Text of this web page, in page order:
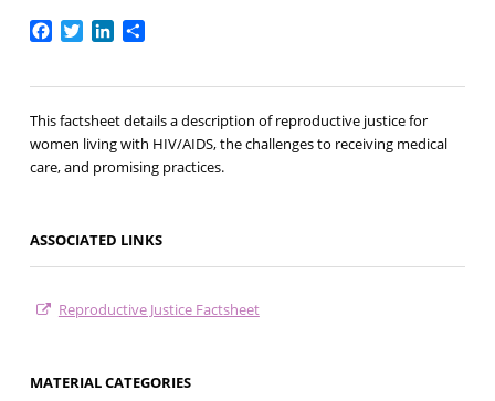
Facebook
TwitterLinkedIn
Share
This factsheet details a description of reproductive justice for
women living with HIV/AIDS, the challenges to receiving medical
care, and promising practices.
ASSOCIATED LINKS
Reproductive Justice Factsheet
MATERIAL CATEGORIES